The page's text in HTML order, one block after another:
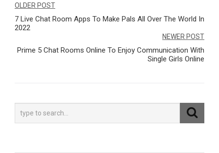
Navegação
de
OLDER POST
7 Live Chat Room Apps To Make Pals All Over The World In
2022
NEWER POST
Prime 5 Chat Rooms Online To Enjoy Communication With
Single Girls Online